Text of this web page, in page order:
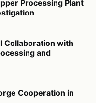
Processing Plant
Collaboration with
and
Cooperation in